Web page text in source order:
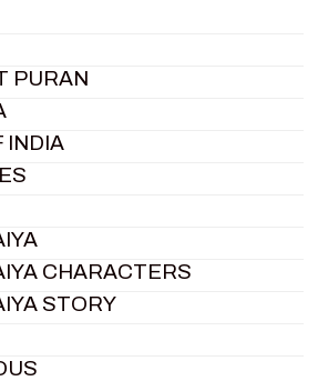
PURAN
INDIA
CHARACTERS
STORY